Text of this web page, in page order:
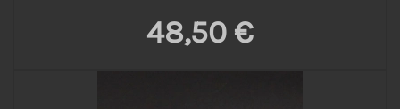
48,50 €